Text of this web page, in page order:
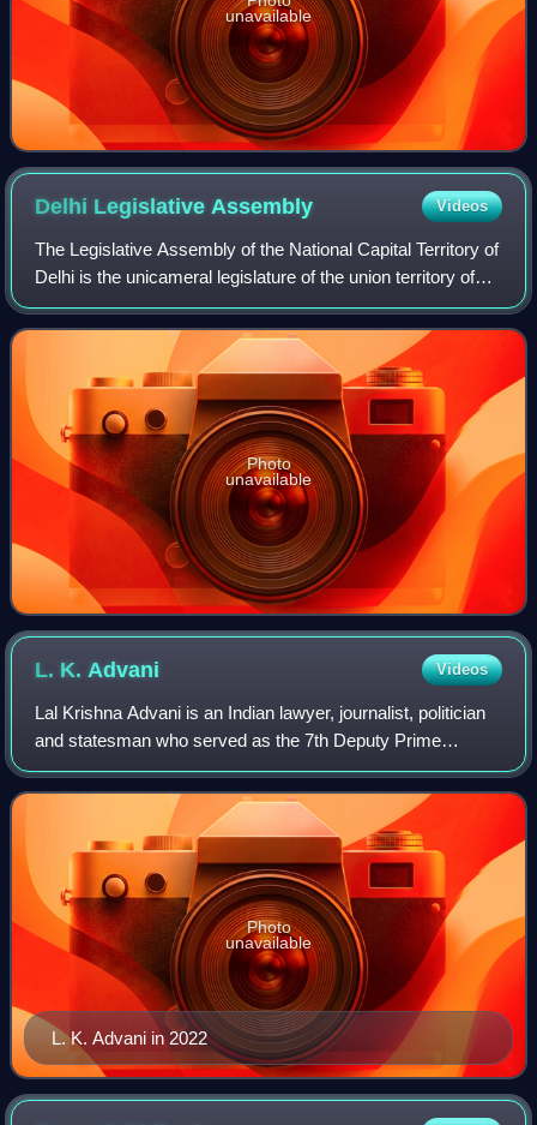
unavailable
Delhi Legislative Assembly Videos
The Legislative Assembly of the National Capital Territory of
Delhi is the unicameral legislature of the union territory of
Delhi in India. Delhi Legislative Assembly is the legislative
arm of the Gov
Photo
unavailable
L. K. Advani Videos
Lal Krishna Advani is an Indian lawyer, journalist, politician
and statesman who served as the 7th Deputy Prime
Minister of India from 2002 to 2004. He is one of the co-
founders of the Bharatiya Janat
L. K. Advani in 2022
Photo
unavailable